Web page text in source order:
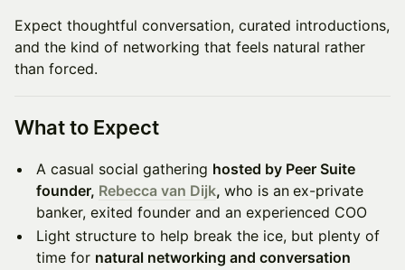
Expect thoughtful conversation, curated introductions,
and the kind of networking that feels natural rather
than forced.
What to Expect
A casual social gathering hosted by Peer Suite
founder, Rebecca van Dijk, who is an ex-private
banker, exited founder and an experienced COO
Light structure to help break the ice, but plenty of
time for natural networking and conversation